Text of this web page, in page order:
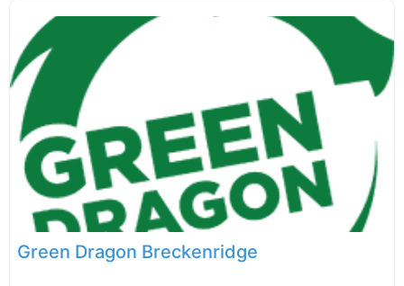
Green Dragon Breckenridge